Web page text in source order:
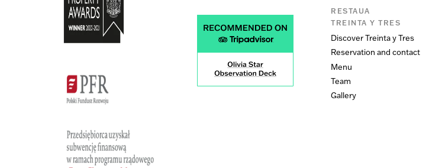
RESTAUA
TREINTA Y TRES
Discover Treinta y Tres
Reservation and contact
Menu
Team
Gallery